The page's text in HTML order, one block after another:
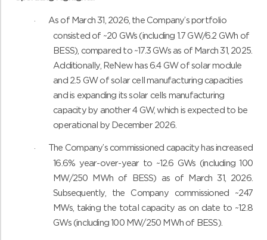
·
As of March 31, 2026, the Company’s portfolio
consisted of ~20 GWs (including 1.7 GW/6.2 GWh of
BESS), compared to ~17.3 GWs as of March 31, 2025.
Additionally, ReNew has 6.4 GW of solar module
and 2.5 GW of solar cell manufacturing capacities
and is expanding its solar cells manufacturing
capacity by another 4 GW, which is expected to be
operational by December 2026.
·
The Company’s commissioned capacity has increased
16.6% year-over-year to ~12.6 GWs (including 100
MW/250 MWh of BESS) as of March 31, 2026.
Subsequently, the Company commissioned ~247
MWs, taking the total capacity as on date to ~12.8
GWs (including 100 MW/250 MWh of BESS).